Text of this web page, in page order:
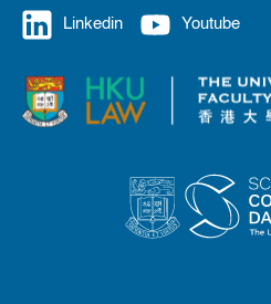
Linkedin Youtube